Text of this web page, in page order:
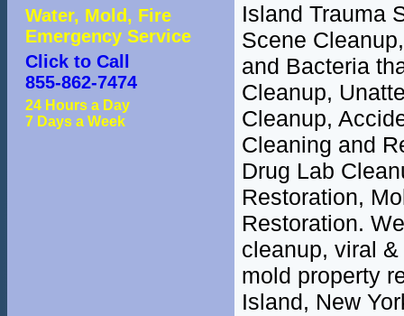
Island Trauma
Scene
and Bacteria
Cleanup,
Cleanup,
Cleaning and
Drug Lab
Restoration,
Restoration.
cleanup, viral
mold property
Island, New
Water, Mold, Fire
Emergency Service
Click to Call
855-862-7474
24 Hours a Day
7 Days a Week